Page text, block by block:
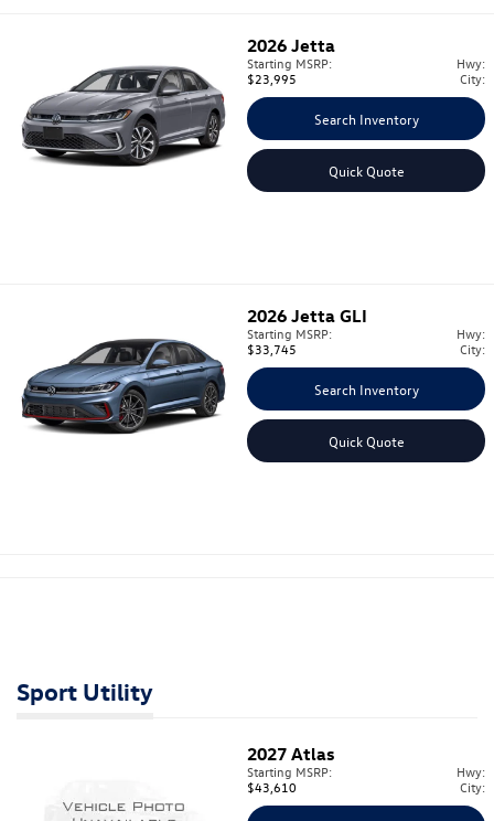
2026 Jetta
Starting MSRP:
$23,995
Hwy:
City:
Search Inventory
Quick Quote
2026 Jetta GLI
Starting MSRP:
$33,745
Hwy:
City:
Search Inventory
Quick Quote
Sport Utility
2027 Atlas
Starting MSRP:
$43,610
Hwy:
City: